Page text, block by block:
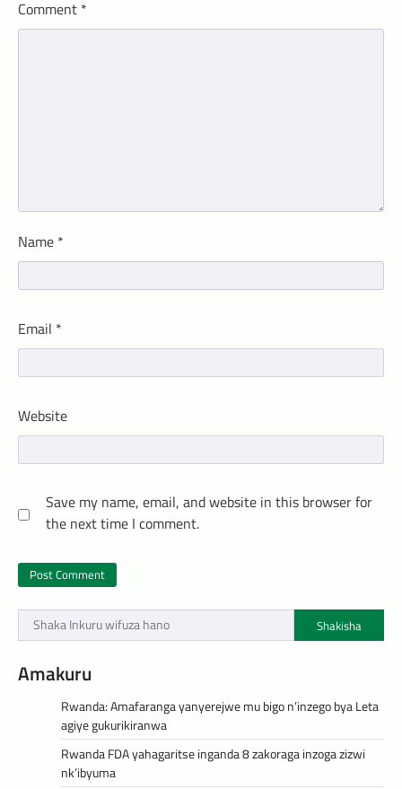
Comment *
Name *
Email *
Website
Save my name, email, and website in this browser for
the next time I comment.
Shakisha
Amakuru
Rwanda: Amafaranga yanyerejwe mu bigo n’inzego bya Leta
agiye gukurikiranwa
Rwanda FDA yahagaritse inganda 8 zakoraga inzoga zizwi
nk’ibyuma